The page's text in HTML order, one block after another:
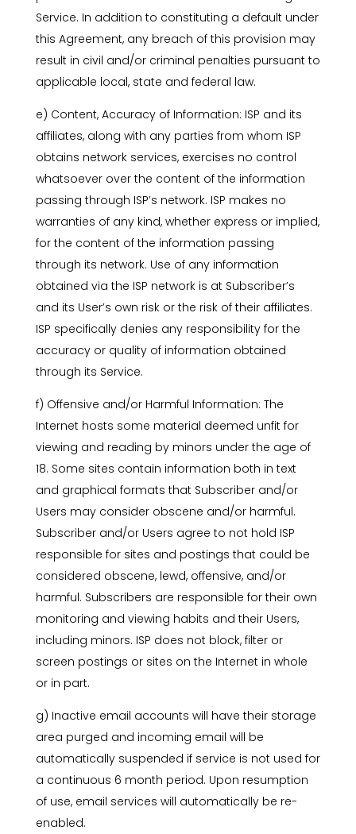
Service. In addition to constituting a default under
this Agreement, any breach of this provision may
result in civil and/or criminal penalties pursuant to
applicable local, state and federal law.
e) Content, Accuracy of Information: ISP and its
affiliates, along with any parties from whom ISP
obtains network services, exercises no control
whatsoever over the content of the information
passing through ISP’s network. ISP makes no
warranties of any kind, whether express or implied,
for the content of the information passing
through its network. Use of any information
obtained via the ISP network is at Subscriber’s
and its User’s own risk or the risk of their affiliates.
ISP specifically denies any responsibility for the
accuracy or quality of information obtained
through its Service.
f) Offensive and/or Harmful Information: The
Internet hosts some material deemed unfit for
viewing and reading by minors under the age of
18. Some sites contain information both in text
and graphical formats that Subscriber and/or
Users may consider obscene and/or harmful.
Subscriber and/or Users agree to not hold ISP
responsible for sites and postings that could be
considered obscene, lewd, offensive, and/or
harmful. Subscribers are responsible for their own
monitoring and viewing habits and their Users,
including minors. ISP does not block, filter or
screen postings or sites on the Internet in whole
or in part.
g) Inactive email accounts will have their storage
area purged and incoming email will be
automatically suspended if service is not used for
a continuous 6 month period. Upon resumption
of use, email services will automatically be re-
enabled.